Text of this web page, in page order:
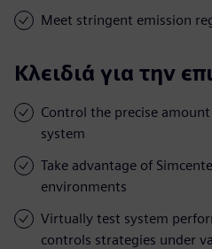
Meet stringent emission
Κλειδιά για την
Control the precise
system
Take advantage of
environments
Virtually test system
controls strategies under